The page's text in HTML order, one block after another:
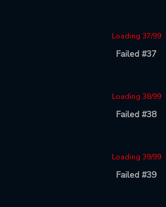
Loading 37/99
Failed #37
Loading 38/99
Failed #38
Loading 39/99
Failed #39